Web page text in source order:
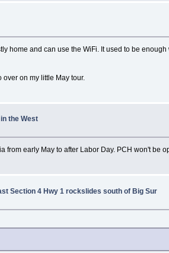
home and can use the WiFi. It used to be
on my little May tour.
the West
from early May to after Labor Day. PCH won't
Section 4 Hwy 1 rockslides south of Big Sur